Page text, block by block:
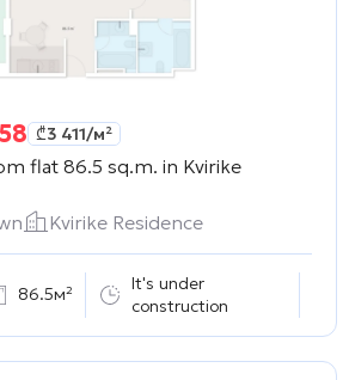
₾3 411/м²
flat 86.5 sq.m. in Kvirike
Kvirike Residence
86.5м²
It's under
construction